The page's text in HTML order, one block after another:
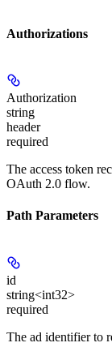
Authorizations
Authorization
string
header
required
The access token
OAuth 2.0 flow.
Path Parameters
id
string<int32>
required
The ad identifier to